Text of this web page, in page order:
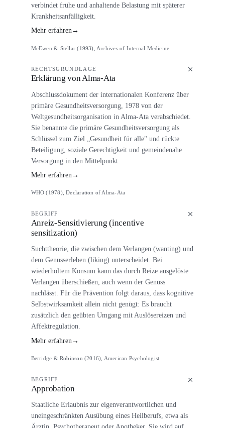
verbindet frühe und anhaltende Belastung mit späterer
Krankheitsanfälligkeit.
Mehr erfahren→
McEwen & Stellar (1993), Archives of Internal Medicine
RECHTSGRUNDLAGE
Erklärung von Alma-Ata
Abschlussdokument der internationalen Konferenz über
primäre Gesundheitsversorgung, 1978 von der
Weltgesundheitsorganisation in Alma-Ata verabschiedet.
Sie benannte die primäre Gesundheitsversorgung als
Schlüssel zum Ziel „Gesundheit für alle" und rückte
Beteiligung, soziale Gerechtigkeit und gemeindenahe
Versorgung in den Mittelpunkt.
Mehr erfahren→
WHO (1978), Declaration of Alma-Ata
BEGRIFF
Anreiz-Sensitivierung (incentive
sensitization)
Suchttheorie, die zwischen dem Verlangen (wanting) und
dem Genusserleben (liking) unterscheidet. Bei
wiederholtem Konsum kann das durch Reize ausgelöste
Verlangen überschießen, auch wenn der Genuss
nachlässt. Für die Prävention folgt daraus, dass kognitive
Selbstwirksamkeit allein nicht genügt: Es braucht
zusätzlich den geübten Umgang mit Auslösereizen und
Affektregulation.
Mehr erfahren →
Berridge & Robinson (2016), American Psychologist
BEGRIFF
Approbation
Staatliche Erlaubnis zur eigenverantwortlichen und
uneingeschränkten Ausübung eines Heilberufs, etwa als